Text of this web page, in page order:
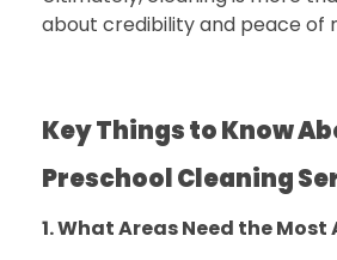
about credibility and peace of
Key Things to Know
Preschool Cleaning
1. What Areas Need the